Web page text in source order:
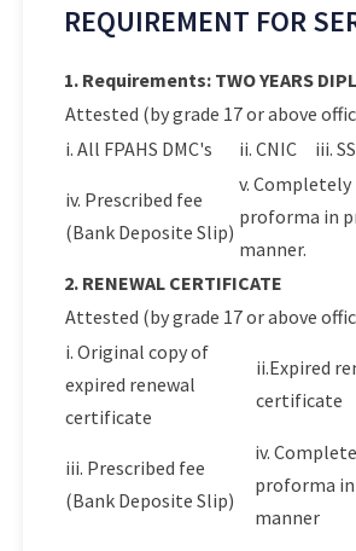
REQUIREMENT FOR
1. Requirements: TWO YEARS
Attested (by grade 17 or above
i. All FPAHS DMC's
ii. CNIC iii.
iv. Prescribed fee
(Bank Deposite Slip)
v.
proforma in
manner.
2. RENEWAL CERTIFICATE
Attested (by grade 17 or above
i. Original copy of
expired renewal
certificate
ii.Expired
certificate
iii. Prescribed fee
(Bank Deposite Slip)
iv.
proforma
manner